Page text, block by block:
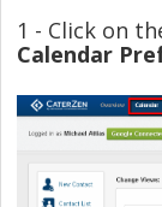
1 - Click on
Calendar